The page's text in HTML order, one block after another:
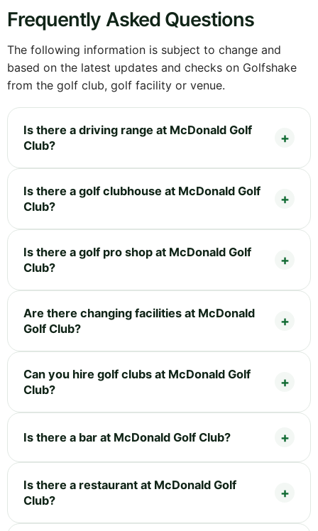
Frequently Asked Questions
The following information is subject to change and
based on the latest updates and checks on Golfshake
from the golf club, golf facility or venue.
Is there a driving range at McDonald Golf
Club?
Is there a golf clubhouse at McDonald Golf
Club?
Is there a golf pro shop at McDonald Golf
Club?
Are there changing facilities at McDonald
Golf Club?
Can you hire golf clubs at McDonald Golf
Club?
Is there a bar at McDonald Golf Club?
Is there a restaurant at McDonald Golf
Club?